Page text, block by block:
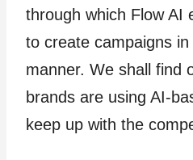
through which Flow AI
to create campaigns
manner. We shall find
brands are using AI-
keep up with the